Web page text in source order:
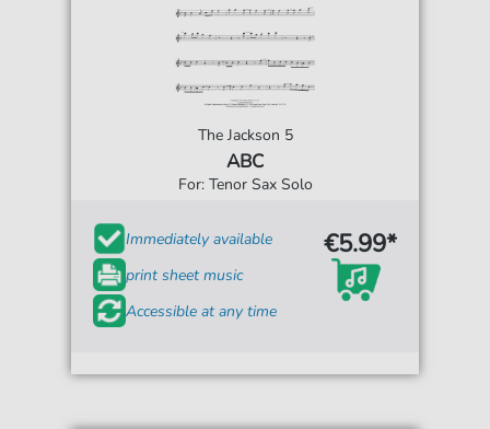
The Jackson 5
ABC
For: Tenor Sax Solo
Immediately available
print sheet music
Accessible at any time
€5.99*